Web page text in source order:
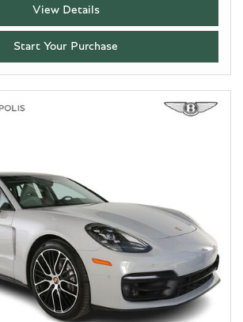
View Details
Start Your Purchase